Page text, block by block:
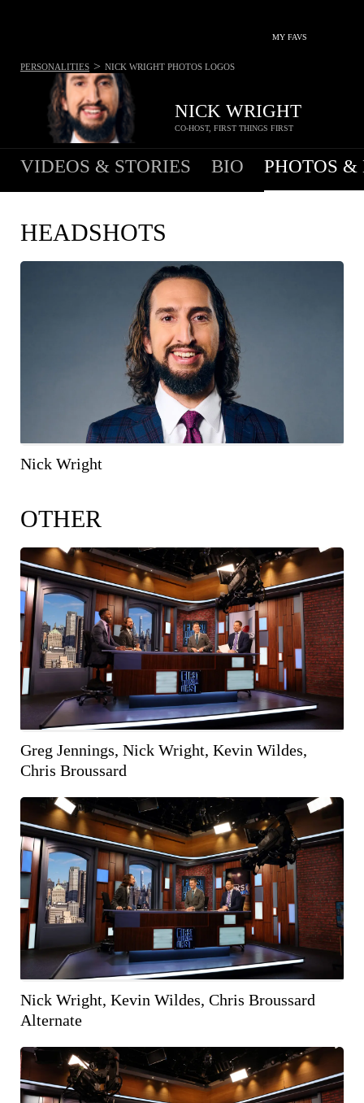
MY FAVS
NICK WRIGHT
CO-HOST, FIRST THINGS FIRST
PERSONALITIES > NICK WRIGHT PHOTOS LOGOS
VIDEOS & STORIES BIO PHOTOS &
HEADSHOTS
Nick Wright
OTHER
COPY IMAGE
WEB RES (1600 X 900)
Greg Jennings, Nick Wright, Kevin Wildes,
Chris Broussard
COPY IMAGE
WEB RES (1600 X 900)
Nick Wright, Kevin Wildes, Chris Broussard
Alternate
COPY IMAGE
WEB RES (1000 X 667)